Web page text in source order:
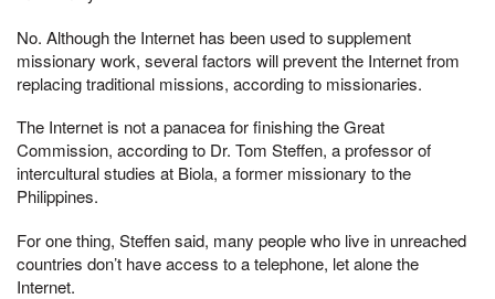
No. Although the Internet has been used to supplement
missionary work, several factors will prevent the Internet from
replacing traditional missions, according to missionaries.
The Internet is not a panacea for finishing the Great
Commission, according to Dr. Tom Steffen, a professor of
intercultural studies at Biola, a former missionary to the
Philippines.
For one thing, Steffen said, many people who live in unreached
countries don’t have access to a telephone, let alone the
Internet.